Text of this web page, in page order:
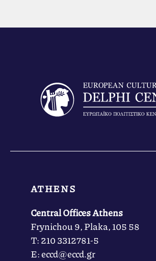
ATHENS
Central Offices Athens
Frynichou 9, Plaka, 105 58
Τ: 210 3312781-5
Ε: eccd@eccd.gr